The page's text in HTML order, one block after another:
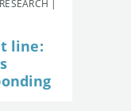
|
line: